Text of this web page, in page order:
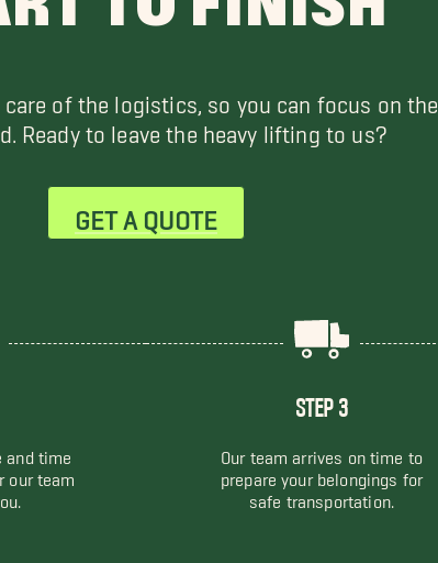
care of the logistics, so you can focus on the
Ready to leave the heavy lifting to us?
GET A QUOTE
and time
our team
STEP 3
Our team arrives on time to
prepare your belongings for
safe transportation.